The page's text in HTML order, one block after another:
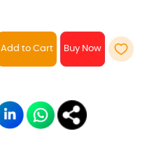
Add to Cart